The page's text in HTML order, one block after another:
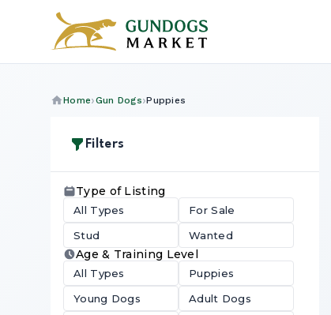
Home Gun Dogs Puppies
Filters
Type of Listing
All Types
For Sale
Stud
Wanted
Age & Training Level
All Types
Puppies
Young Dogs
Adult Dogs